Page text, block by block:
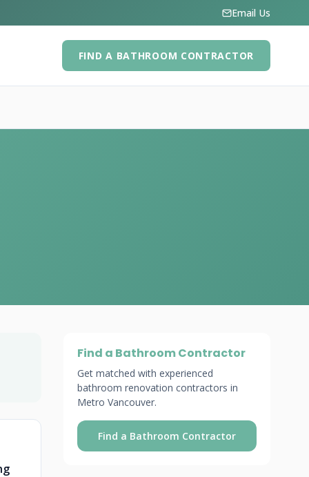
Email Us
FIND A BATHROOM CONTRACTOR
Find a Bathroom Contractor
Get matched with experienced
bathroom renovation contractors in
Metro Vancouver.
Find a Bathroom Contractor